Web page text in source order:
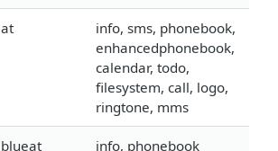
at
info, sms, phonebook,
enhancedphonebook,
calendar, todo,
filesystem, call, logo,
ringtone, mms
blueat info, phonebook